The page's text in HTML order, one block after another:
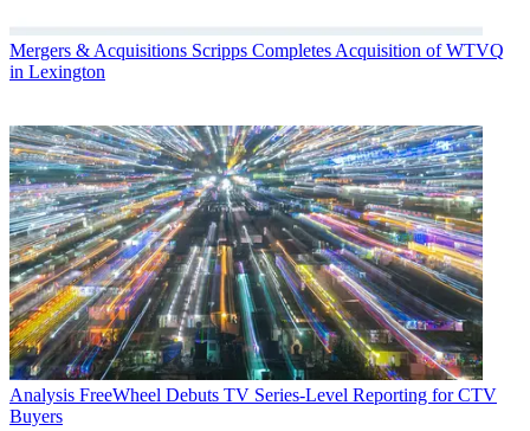
Mergers & Acquisitions Scripps Completes Acquisition of WTVQ
in Lexington
Analysis FreeWheel Debuts TV Series-Level Reporting for CTV
Buyers